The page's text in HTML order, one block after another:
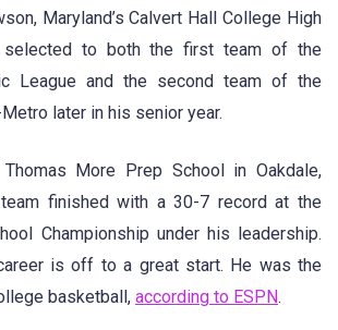
Maryland’s Calvert Hall College High
selected to both the first team of the
League and the second team of the
later in his senior year.
More Prep School in Oakdale,
finished with a 30-7 record at the
Championship under his leadership.
is off to a great start. He was the
basketball, according to ESPN.